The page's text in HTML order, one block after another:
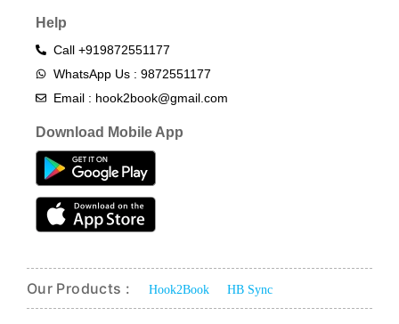
Help
Call +919872551177
WhatsApp Us : 9872551177
Email : hook2book@gmail.com
Download Mobile App
Our Products : Hook2Book HB Sync